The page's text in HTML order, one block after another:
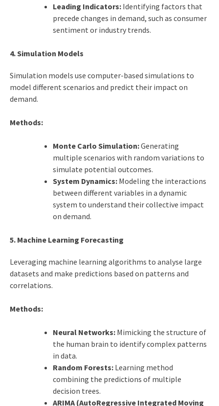
Leading Indicators:Identifying factors that
precede changes in demand, such as consumer
sentiment or industry trends.
4. Simulation Models
Simulation models use computer-based simulations to
model different scenarios and predict their impact on
demand.
Methods:
Monte Carlo Simulation:Generating
multiple scenarios with random variations to
simulate potential outcomes.
System Dynamics: Modeling the interactions
between different variables in a dynamic
system to understand their collective impact
on demand.
5. Machine Learning Forecasting
Leveraging machine learning algorithms to analyse large
datasets and make predictions based on patterns and
correlations.
Methods:
Neural Networks:Mimicking the structure of
the human brain to identify complex patterns
in data.
Random Forests: Learning method
combining the predictions of multiple
decision trees.
ARIMA (AutoRegressive Integrated Moving